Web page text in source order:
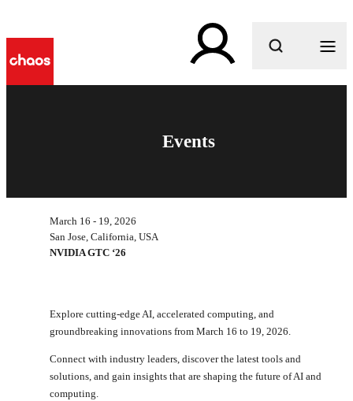
What are you looking for?
Events
March 16 - 19, 2026
San Jose, California, USA
NVIDIA GTC ‘26
Explore cutting-edge AI, accelerated computing, and
groundbreaking innovations from March 16 to 19, 2026.
Connect with industry leaders, discover the latest tools and
solutions, and gain insights that are shaping the future of AI and
computing.